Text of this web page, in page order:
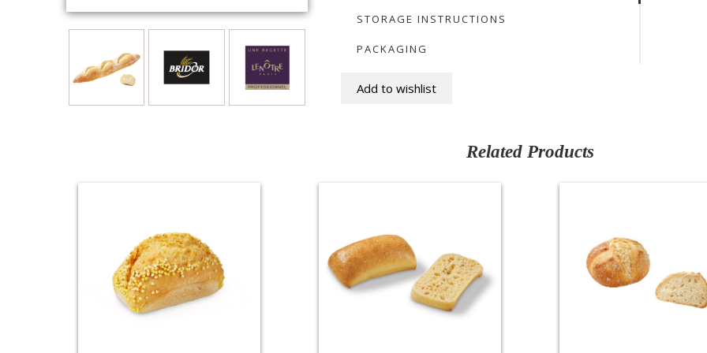
STORAGE INSTRUCTIONS
PACKAGING
Add to wishlist
Related Products